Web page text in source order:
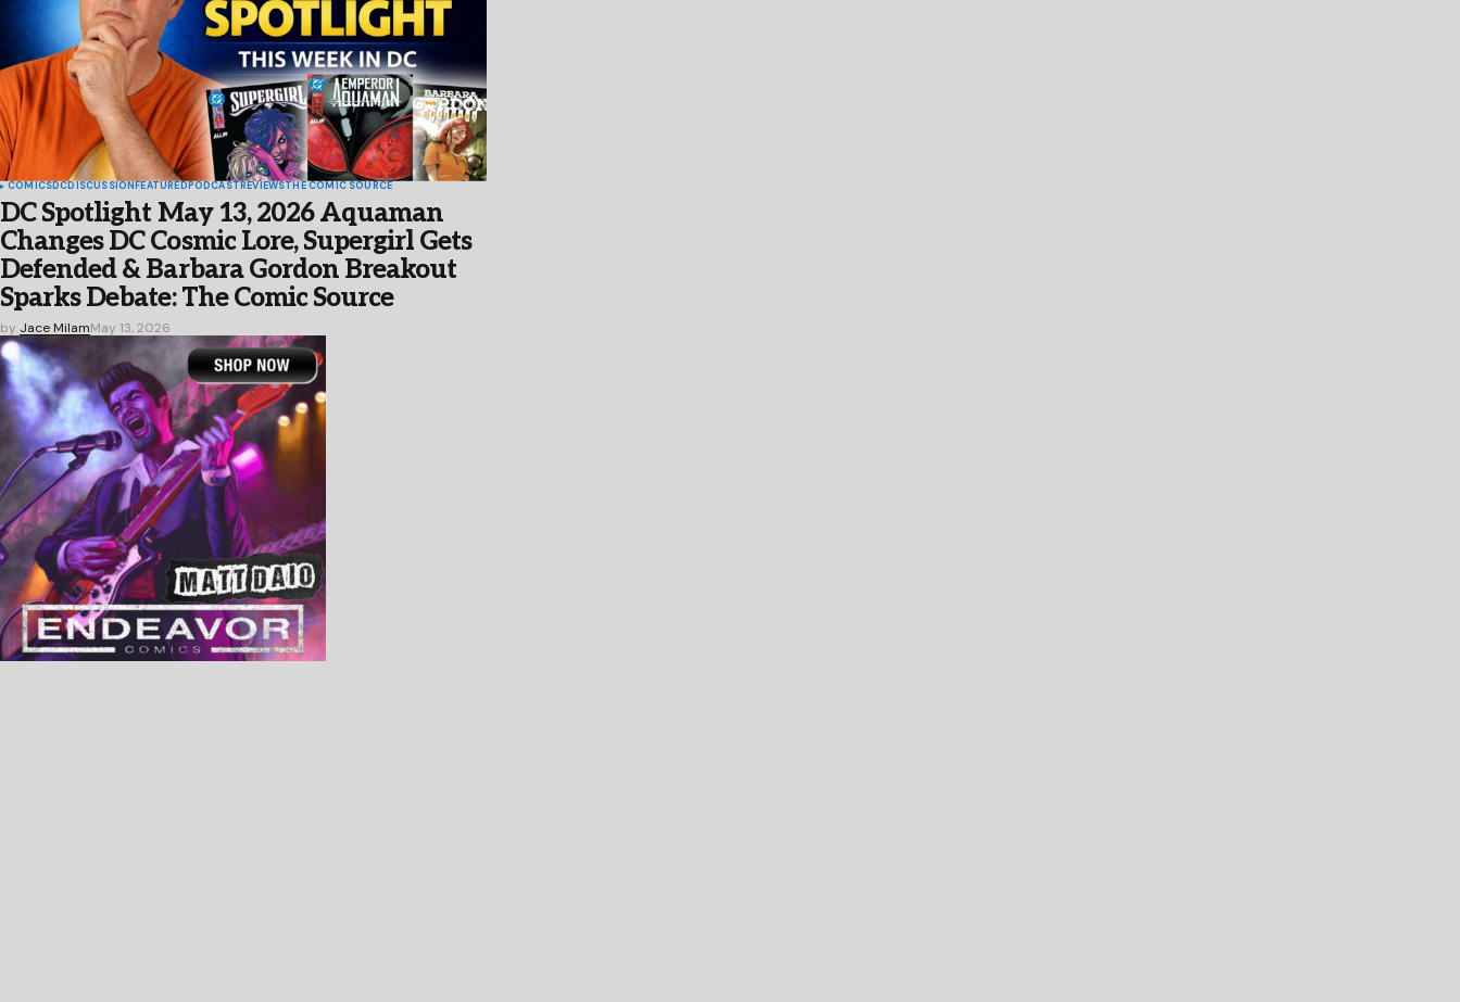
COMICSDCDISCUSSIONFEATUREDPODCASTREVIEWSTHE COMIC SOURCE
DC Spotlight May 13, 2026 Aquaman
Changes DC Cosmic Lore, Supergirl Gets
Defended & Barbara Gordon Breakout
Sparks Debate: The Comic Source
by Jace MilamMay 13, 2026